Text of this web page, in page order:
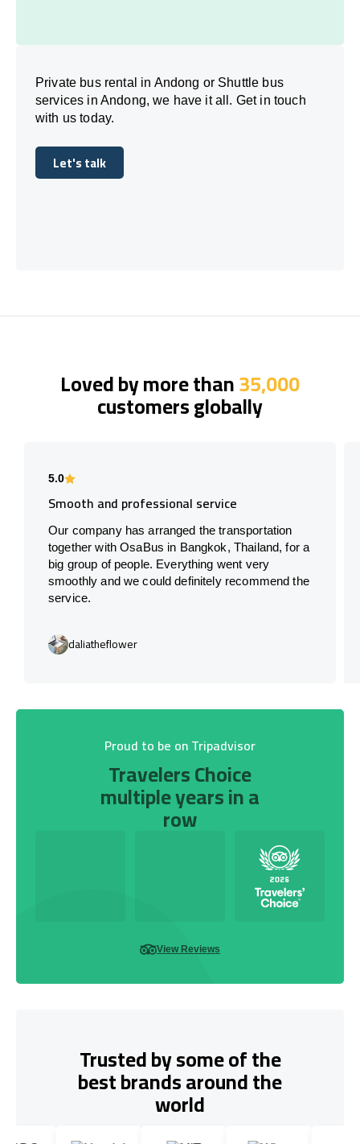
Private bus rental in Andong or Shuttle bus
services in Andong, we have it all. Get in touch
with us today.
Let's talk
Let's talk
Loved by more than35,000
customers globally
5.0
Smooth and professional service
Our company has arranged the transportation
together with OsaBus in Bangkok, Thailand, for a
big group of people. Everything went very
smoothly and we could definitely recommend the
service.
daliatheflower
Proud to be on Tripadvisor
Travelers Choice
multiple years in a
row
View Reviews
Trusted by some of the
best brands around the
world